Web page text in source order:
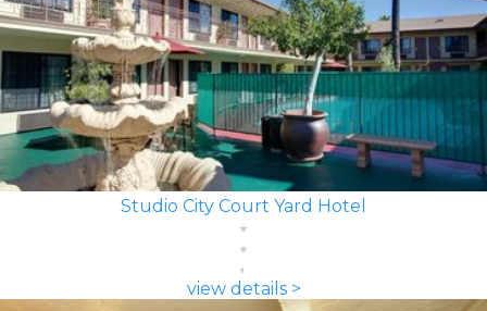
Studio City Court Yard Hotel
view details >